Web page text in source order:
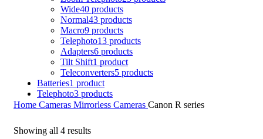
Wide40 products
Normal43 products
Macro9 products
Telephoto13 products
Adapters6 products
Tilt Shift1 product
Teleconverters5 products
Batteries1 product
Telephoto3 products
Home Cameras Mirrorless Cameras Canon R series
Showing all 4 results